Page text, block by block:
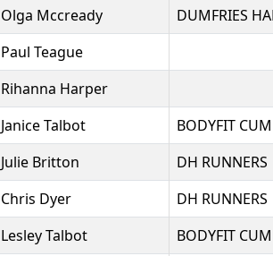
Olga Mccready
DUMFRIES
Paul Teague
Rihanna Harper
Janice Talbot
BODYFIT
Julie Britton
DH RUNNERS
Chris Dyer
DH RUNNERS
Lesley Talbot BODYFIT